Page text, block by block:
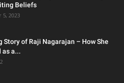
Beliefs
2023
Story of Raji Nagarajan – How She
as a...